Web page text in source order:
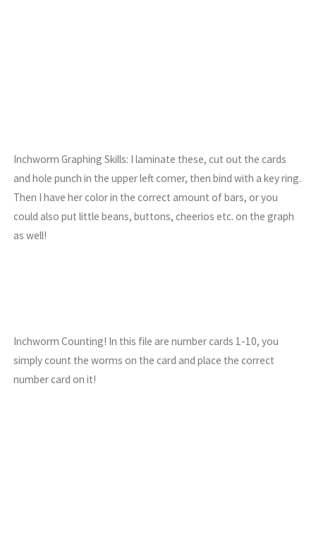
Inchworm Graphing Skills: I laminate these, cut out the cards
and hole punch in the upper left corner, then bind with a key ring.
Then I have her color in the correct amount of bars, or you
could also put little beans, buttons, cheerios etc. on the graph
as well!
Inchworm Counting! In this file are number cards 1-10, you
simply count the worms on the card and place the correct
number card on it!